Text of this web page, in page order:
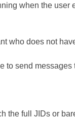
when the
who does not
to send messages
the full JIDs or